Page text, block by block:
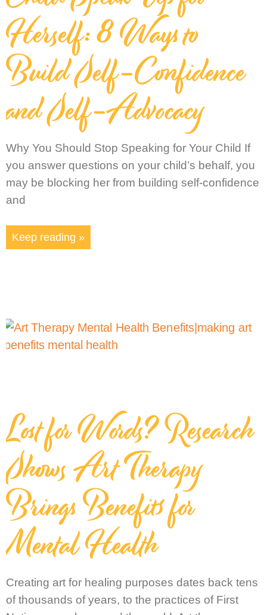
Herself: 8 Ways to
Build Self-Confidence
and Self-Advocacy
Why You Should Stop Speaking for Your Child If
you answer questions on your child’s behalf, you
may be blocking her from building self-confidence
and
Keep reading »
Lost for Words? Research
Shows Art Therapy
Brings Benefits for
Mental Health
Creating art for healing purposes dates back tens
of thousands of years, to the practices of First